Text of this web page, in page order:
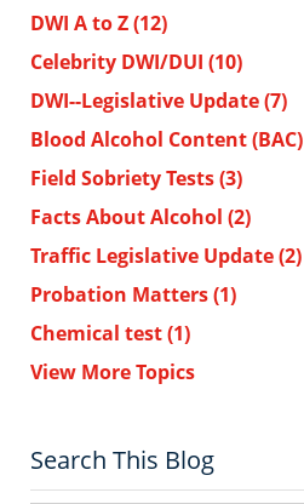
DWI A to Z(12)
Celebrity DWI/DUI (10)
DWI--Legislative Update(7)
Blood Alcohol Content (BAC)
Field Sobriety Tests(3)
Facts About Alcohol (2)
Traffic Legislative Update(2)
Probation Matters(1)
Chemical test(1)
View More Topics
Search This Blog